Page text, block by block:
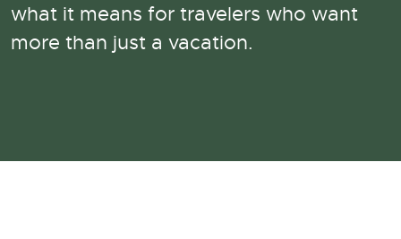
what it means for travelers who want
more than just a vacation.